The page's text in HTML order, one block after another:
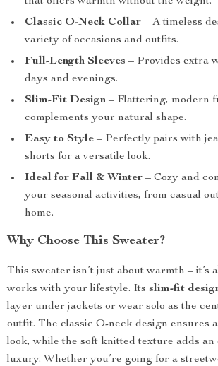
Classic O-Neck Collar – A timeless
variety of occasions and outfits.
Full-Length Sleeves – Provides extra
days and evenings.
Slim-Fit Design – Flattering, modern
complements your natural shape.
Easy to Style – Perfectly pairs with
shorts for a versatile look.
Ideal for Fall & Winter – Cozy and
your seasonal activities, from casual
home.
Why Choose This Sweater?
This sweater isn’t just about warmth – it’s
works with your lifestyle. Its slim-fit
layer under jackets or wear solo as the
outfit. The classic O-neck design ensures
look, while the soft knitted texture adds an
luxury. Whether you’re going for a